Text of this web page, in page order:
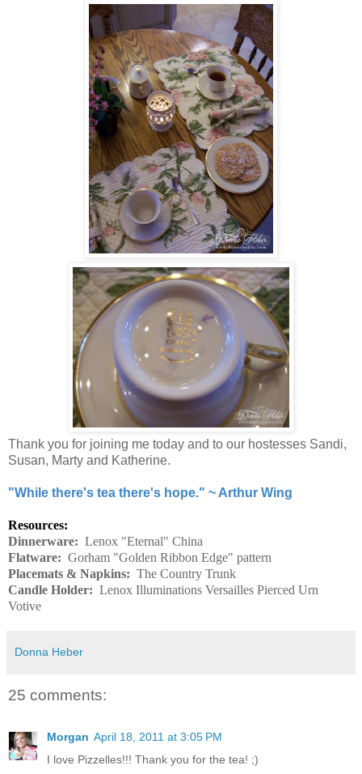
Thank you for joining me today and to our hostesses Sandi,
Susan, Marty and Katherine.
"While there's tea there's hope." ~ Arthur Wing
Resources:
Dinnerware: Lenox "Eternal" China
Flatware: Gorham "Golden Ribbon Edge" pattern
Placemats & Napkins: The Country Trunk
Candle Holder: Lenox Illuminations Versailles Pierced Urn
Votive
Donna Heber
25 comments:
Morgan April 18, 2011 at 3:05 PM
I love Pizzelles!!! Thank you for the tea! ;)